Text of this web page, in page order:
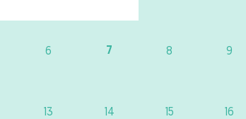
6 7 8 9
13 14 15 16